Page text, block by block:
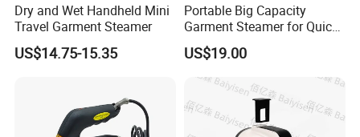
Dry and Wet Handheld Mini
Travel Garment Steamer
US$14.75-15.35
Portable Big Capacity
Garment Steamer for Quick
and Easy Ironing
US$19.00